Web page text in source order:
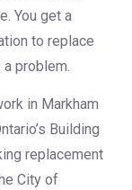
You get a
to replace
problem.
in Markham
Building
replacement
City of